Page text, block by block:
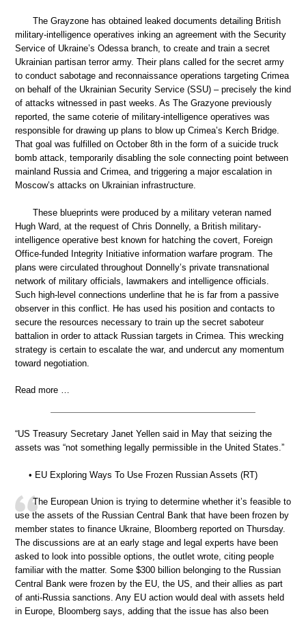
The Grayzone has obtained leaked documents detailing British
military-intelligence operatives inking an agreement with the Security
Service of Ukraine’s Odessa branch, to create and train a secret
Ukrainian partisan terror army. Their plans called for the secret army
to conduct sabotage and reconnaissance operations targeting Crimea
on behalf of the Ukrainian Security Service (SSU) – precisely the kind
of attacks witnessed in past weeks. As The Grazyone previously
reported, the same coterie of military-intelligence operatives was
responsible for drawing up plans to blow up Crimea’s Kerch Bridge.
That goal was fulfilled on October 8th in the form of a suicide truck
bomb attack, temporarily disabling the sole connecting point between
mainland Russia and Crimea, and triggering a major escalation in
Moscow’s attacks on Ukrainian infrastructure.
These blueprints were produced by a military veteran named
Hugh Ward, at the request of Chris Donnelly, a British military-
intelligence operative best known for hatching the covert, Foreign
Office-funded Integrity Initiative information warfare program. The
plans were circulated throughout Donnelly’s private transnational
network of military officials, lawmakers and intelligence officials.
Such high-level connections underline that he is far from a passive
observer in this conflict. He has used his position and contacts to
secure the resources necessary to train up the secret saboteur
battalion in order to attack Russian targets in Crimea. This wrecking
strategy is certain to escalate the war, and undercut any momentum
toward negotiation.
Read more …
“US Treasury Secretary Janet Yellen said in May that seizing the
assets was “not something legally permissible in the United States.”
• EU Exploring Ways To Use Frozen Russian Assets (RT)
The European Union is trying to determine whether it’s feasible to
use the assets of the Russian Central Bank that have been frozen by
member states to finance Ukraine, Bloomberg reported on Thursday.
The discussions are at an early stage and legal experts have been
asked to look into possible options, the outlet wrote, citing people
familiar with the matter. Some $300 billion belonging to the Russian
Central Bank were frozen by the EU, the US, and their allies as part
of anti-Russia sanctions. Any EU action would deal with assets held
in Europe, Bloomberg says, adding that the issue has also been